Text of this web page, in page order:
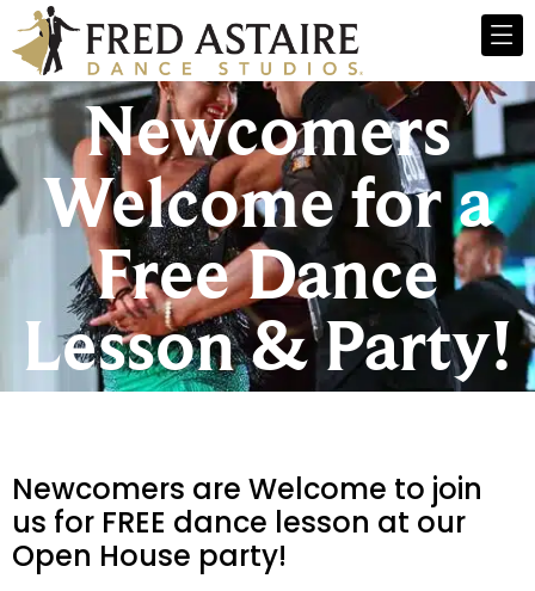
Newcomers
Welcome for a
Free Dance
Lesson & Party!
Newcomers are Welcome to join
us for FREE dance lesson at our
Open House party!